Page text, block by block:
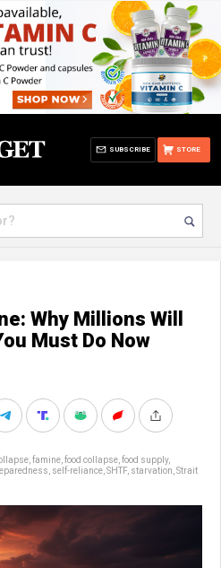
STORE
SUBSCRIBE
Why Millions Will
Must Do Now
famine food collapse food supply,
self-reliance SHTF, starvation Strait